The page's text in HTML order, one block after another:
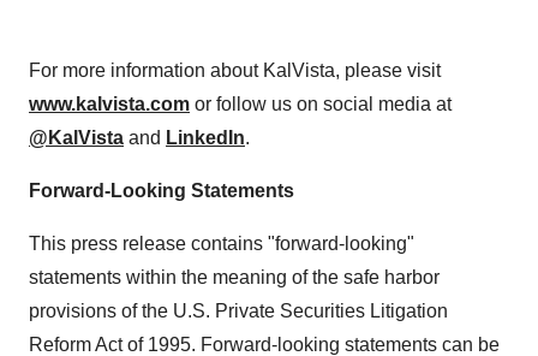
For more information about KalVista, please visit
www.kalvista.com or follow us on social media at
@KalVista and LinkedIn.
Forward-Looking Statements
This press release contains "forward-looking"
statements within the meaning of the safe harbor
provisions of the U.S. Private Securities Litigation
Reform Act of 1995. Forward-looking statements can be